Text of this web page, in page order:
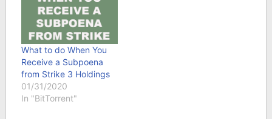
What to do When You
Receive a Subpoena
from Strike 3 Holdings
01/31/2020
In "BitTorrent"